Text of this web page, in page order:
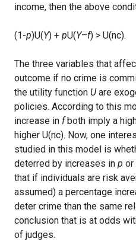
income, then the above
(1-p)U(Y) + pU(Y–f) > U(nc).
The three variables that
outcome if no crime is
the utility function Uare
policies. According to this
increase in fboth imply a
higher U(nc). Now, one
studied in this model is
deterred by increases in p or
that if individuals are risk
assumed) a percentage
deter crime than the same
conclusion that is at odds
of judges.